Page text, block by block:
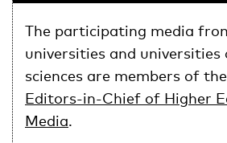
The participating media
universities and universities
sciences are members of the
Editors-in-Chief of Higher
Media.